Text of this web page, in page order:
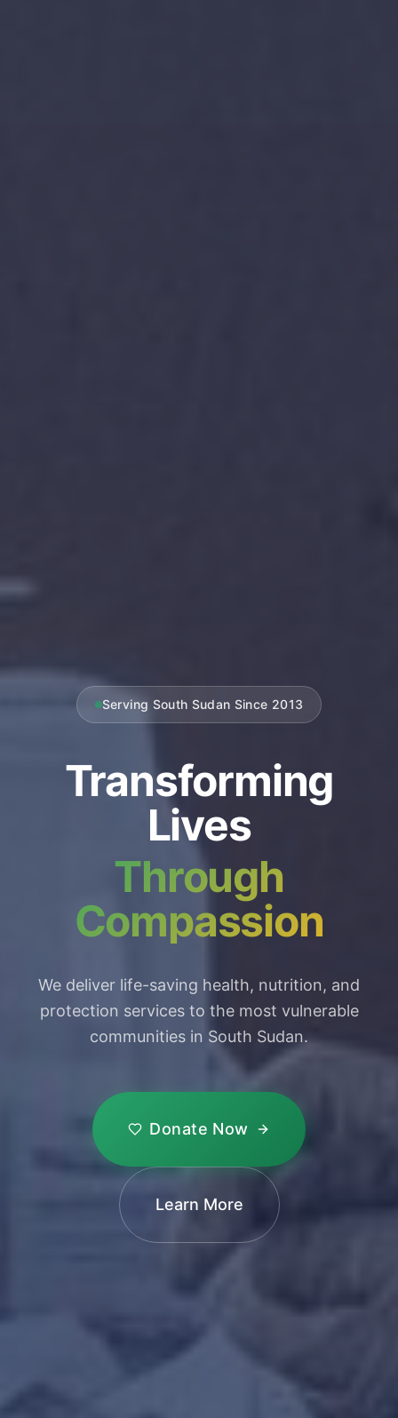
Serving South Sudan Since 2013
Transforming
Lives
Through
Compassion
We deliver life-saving health, nutrition, and
protection services to the most vulnerable
communities in South Sudan.
Donate Now
Learn More